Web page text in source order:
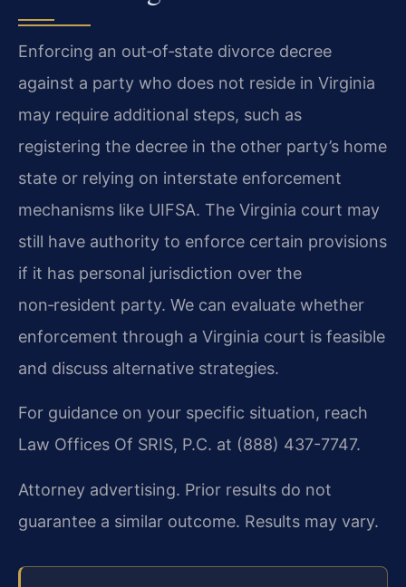
Enforcing an out‑of‑state divorce decree
against a party who does not reside in Virginia
may require additional steps, such as
registering the decree in the other party’s home
state or relying on interstate enforcement
mechanisms like UIFSA. The Virginia court may
still have authority to enforce certain provisions
if it has personal jurisdiction over the
non‑resident party. We can evaluate whether
enforcement through a Virginia court is feasible
and discuss alternative strategies.
For guidance on your specific situation, reach
Law Offices Of SRIS, P.C. at (888) 437-7747.
Attorney advertising. Prior results do not
guarantee a similar outcome. Results may vary.